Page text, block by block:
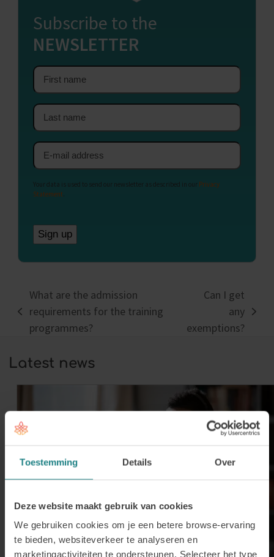
Toestemming Details Over
Deze website maakt gebruik van cookies
We gebruiken cookies om je een betere browse-ervaring
te bieden, websiteverkeer te analyseren en
marketingactiviteiten te ondersteunen. Selecteer het type
Subscribe to the
NEWSLETTER
First
name
Last
name
Email
address
Your data is used to send our newsletter as described in our Privacy
Statement
previous
post:
What are the admission
requirements for the training
programmes?
post:
Can I get
any
exemptions?
Latest news